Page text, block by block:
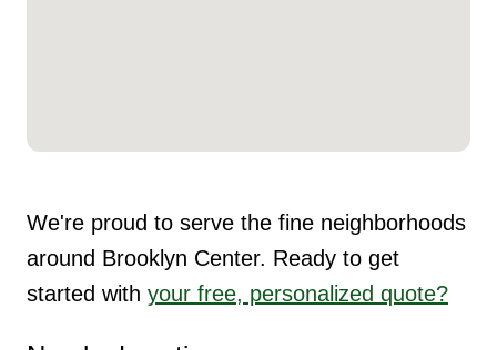
We're proud to serve the fine neighborhoods
around Brooklyn Center. Ready to get
started with your free, personalized quote?